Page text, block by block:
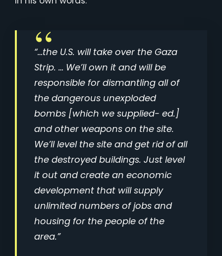
“…the U.S. will take over the Gaza
Strip. … We’ll own it and will be
responsible for dismantling all of
the dangerous unexploded
bombs [which we supplied- ed.]
and other weapons on the site.
We’ll level the site and get rid of all
the destroyed buildings. Just level
it out and create an economic
development that will supply
unlimited numbers of jobs and
housing for the people of the
area.”